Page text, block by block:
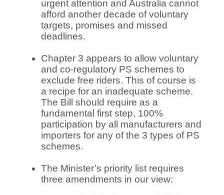
urgent attention and Australia cannot
afford another decade of voluntary
targets, promises and missed
deadlines.
Chapter 3 appears to allow voluntary
and co-regulatory PS schemes to
exclude free riders. This of course is
a recipe for an inadequate scheme.
The Bill should require as a
fundamental first step, 100%
participation by all manufacturers and
importers for any of the 3 types of PS
schemes.
The Minister’s priority list requires
three amendments in our view: